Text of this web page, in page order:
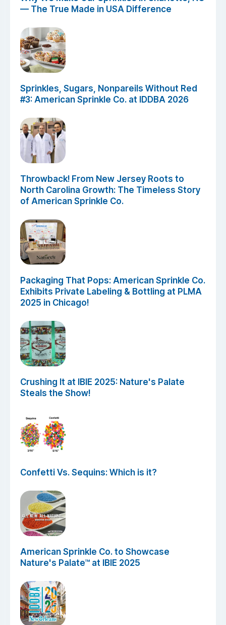
— The True Made in USA Difference
Sprinkles, Sugars, Nonpareils Without Red
#3: American Sprinkle Co. at IDDBA 2026
Throwback! From New Jersey Roots to
North Carolina Growth: The Timeless Story
of American Sprinkle Co.
Packaging That Pops: American Sprinkle Co.
Exhibits Private Labeling & Bottling at PLMA
2025 in Chicago!
Crushing It at IBIE 2025: Nature's Palate
Steals the Show!
Confetti Vs. Sequins: Which is it?
American Sprinkle Co. to Showcase
Nature's Palate™ at IBIE 2025